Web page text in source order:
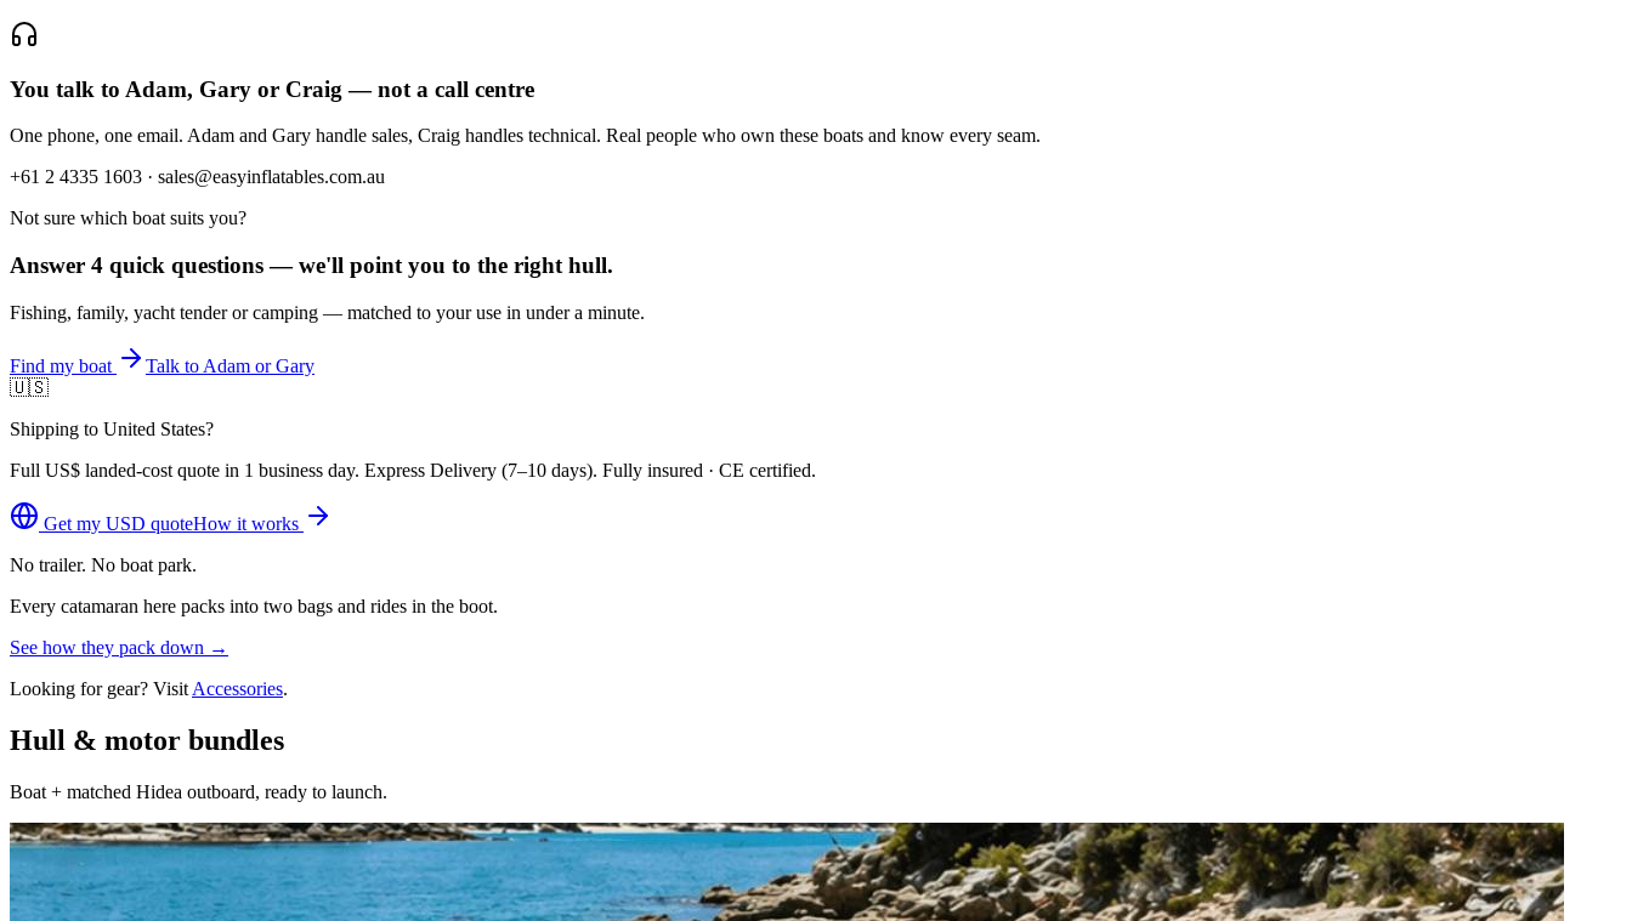
You talk to Adam, Gary or Craig — not a call centre
One phone, one email. Adam and Gary handle sales, Craig handles technical. Real people who own these boats and know every seam.
+61 2 4335 1603 · sales@easyinflatables.com.au
Not sure which boat suits you?
Answer 4 quick questions — we'll point you to the right hull.
Fishing, family, yacht tender or camping — matched to your use in under a minute.
Find my boat
Talk to Adam or Gary
🇺🇸
Shipping to United States?
Full US$ landed-cost quote in 1 business day. Express Delivery (7–10 days). Fully insured · CE certified.
Get my USD quoteHow it works
No trailer. No boat park.
Every catamaran here packs into two bags and rides in the boot.
See how they pack down →
Looking for gear? Visit Accessories.
Hull & motor bundles
Boat + matched Hidea outboard, ready to launch.